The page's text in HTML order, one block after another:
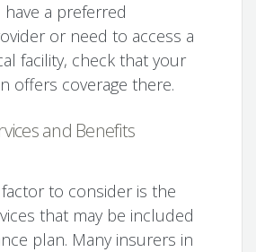
a preferred
or need to access a
facility, check that your
offers coverage there.
and Benefits
to consider is the
that may be included
plan. Many insurers in